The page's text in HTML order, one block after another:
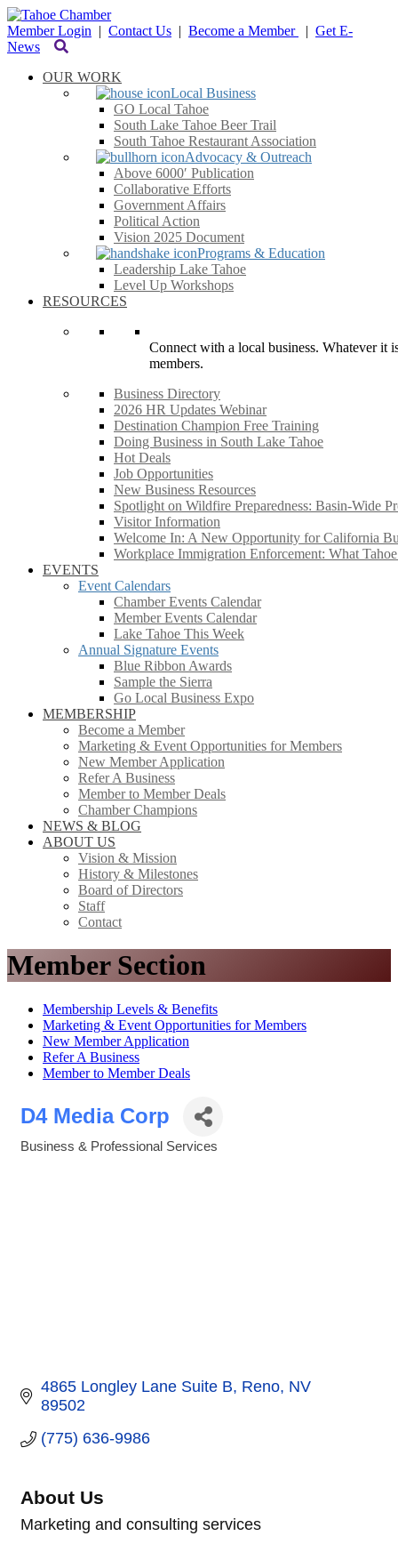
Member Login | Contact Us | Become a Member | Get E-
News
OUR WORK
Local Business
GO Local Tahoe
South Lake Tahoe Beer Trail
South Tahoe Restaurant Association
Advocacy & Outreach
Above 6000′ Publication
Collaborative Efforts
Government Affairs
Political Action
Vision 2025 Document
Programs & Education
Leadership Lake Tahoe
Level Up Workshops
RESOURCES
Connect with a local business. Whatever it
members.
Business Directory
2026 HR Updates Webinar
Destination Champion Free Training
Doing Business in South Lake Tahoe
Hot Deals
Job Opportunities
New Business Resources
Spotlight on Wildfire Preparedness: Basin-Wide
Visitor Information
Welcome In: A New Opportunity for California
Workplace Immigration Enforcement: What
EVENTS
Event Calendars
Chamber Events Calendar
Member Events Calendar
Lake Tahoe This Week
Annual Signature Events
Blue Ribbon Awards
Sample the Sierra
Go Local Business Expo
MEMBERSHIP
Become a Member
Marketing & Event Opportunities for Members
New Member Application
Refer A Business
Member to Member Deals
Chamber Champions
NEWS & BLOG
ABOUT US
Vision & Mission
History & Milestones
Board of Directors
Staff
Contact
Member Section
Membership Levels & Benefits
Marketing & Event Opportunities for Members
New Member Application
Refer A Business
Member to Member Deals
D4 Media Corp
Business & Professional Services
4865 Longley Lane Suite B Reno NV
89502
(775) 636-9986
About Us
Marketing and consulting services